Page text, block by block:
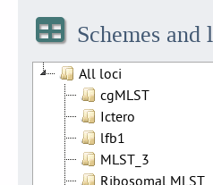
Schemes and
All loci
cgMLST
Ictero
lfb1
MLST_3
Ribosomal MLST